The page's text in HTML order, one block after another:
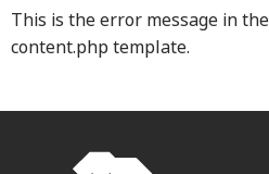
This is the error message in
content.php template.